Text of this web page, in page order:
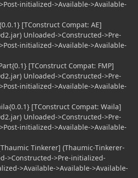
initialized->Available->Available-
[TConstruct Compat: AE]
Unloaded->Constructed->Pre-
initialized->Available->Available-
[TConstruct Compat: FMP]
Unloaded->Constructed->Pre-
initialized->Available->Available-
[TConstruct Compat: Waila]
Unloaded->Constructed->Pre-
initialized->Available->Available-
Tinkerer] (Thaumic-Tinkerer-
>Constructed->Pre-initialized-
>Available->Available->Available-